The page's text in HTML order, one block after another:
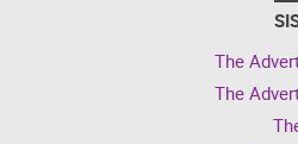
The
The